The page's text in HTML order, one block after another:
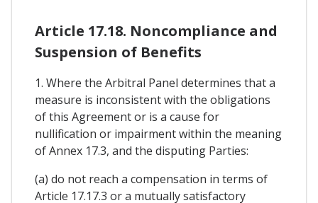
Article 17.18. Noncompliance and
Suspension of Benefits
1. Where the Arbitral Panel determines that a
measure is inconsistent with the obligations
of this Agreement or is a cause for
nullification or impairment within the meaning
of Annex 17.3, and the disputing Parties:
(a) do not reach a compensation in terms of
Article 17.17.3 or a mutually satisfactory